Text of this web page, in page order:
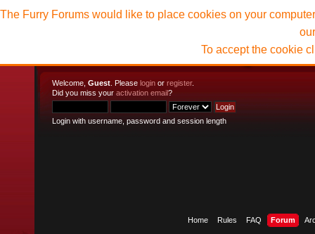
Welcome, Guest . Please login or register.
Did you miss your activation email?
Login with username, password and session length
Home Rules FAQ Forum
The Furry Forums would like to place cookies on your
To accept the cookie